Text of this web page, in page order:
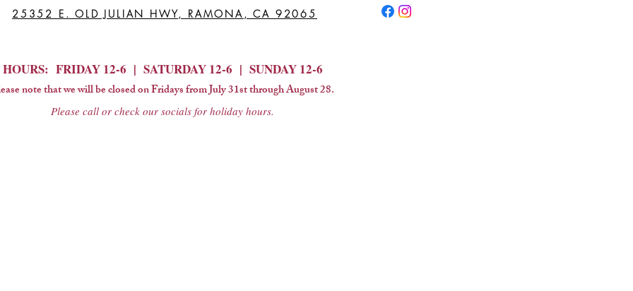
25352 E. OLD JULIAN HWY, RAMONA, CA 92065
HOURS: FRIDAY 12-6 | SATURDAY 12-6 | SUNDAY 12-6
note that we will be closed on Fridays from July 31st through August 28.
Please call or check our socials for holiday hours.